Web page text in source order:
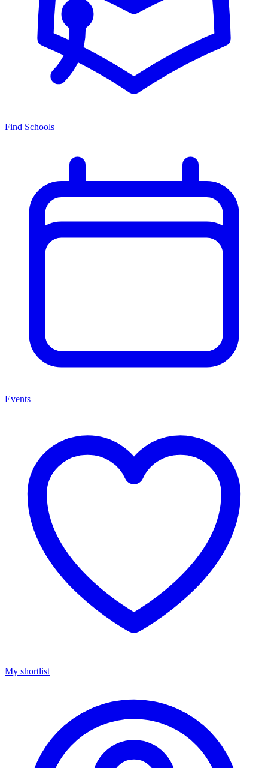
Find Schools
Events
My shortlist